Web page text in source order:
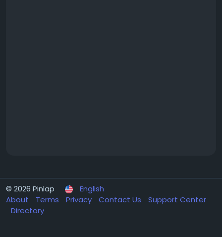
© 2026 Pinlap
English
About
Terms Privacy Contact Us
Support Center
Directory